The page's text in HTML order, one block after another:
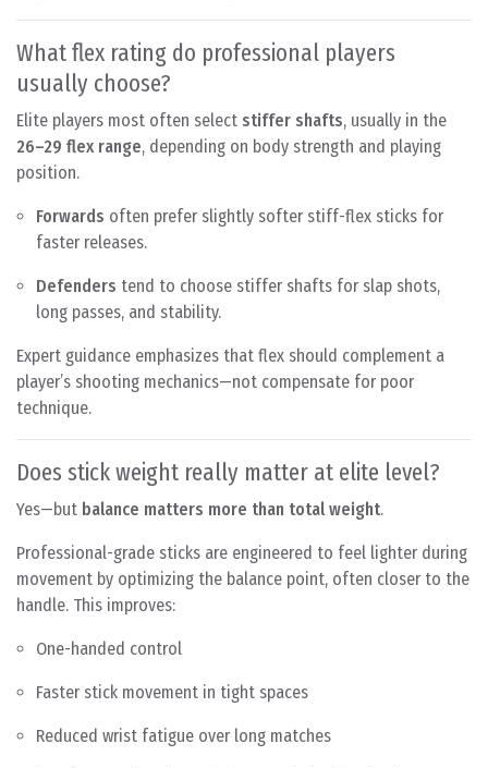
What flex rating do professional players
usually choose?
Elite players most often select stiffer shafts, usually in the
26–29 flex range, depending on body strength and playing
position.
Forwards often prefer slightly softer stiff-flex sticks for
faster releases.
Defenders tend to choose stiffer shafts for slap shots,
long passes, and stability.
Expert guidance emphasizes that flex should complement a
player’s shooting mechanics—not compensate for poor
technique.
Does stick weight really matter at elite level?
Yes—but balance matters more than total weight.
Professional-grade sticks are engineered to feel lighter during
movement by optimizing the balance point, often closer to the
handle. This improves:
One-handed control
Faster stick movement in tight spaces
Reduced wrist fatigue over long matches